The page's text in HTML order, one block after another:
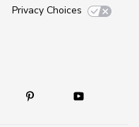
Privacy Choices